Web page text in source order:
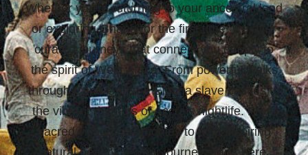
Whether you're returning to your ancestral land
or exploring Ghana for the first time, we offer
curated journeys that connect you deeply to
the spirit of West Africa. From powerful walks
through Cape Coast & Elmina slave castles to
the vibrant rhythms of Accra’s nightlife. From
sacred village ceremonies to awe-inspiring
natural beauty — your journey starts here.